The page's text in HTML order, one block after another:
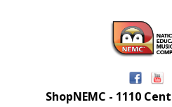
ShopNEMC - 1110